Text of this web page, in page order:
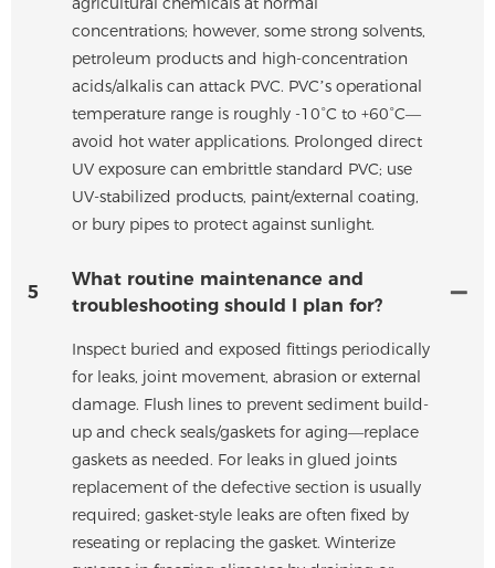
concentrations; however, some strong solvents,
petroleum products and high-concentration
acids/alkalis can attack PVC. PVC’s operational
temperature range is roughly -10°C to +60°C—
avoid hot water applications. Prolonged direct
UV exposure can embrittle standard PVC; use
UV-stabilized products, paint/external coating,
or bury pipes to protect against sunlight.
5
What routine maintenance and
troubleshooting should I plan for?
Inspect buried and exposed fittings periodically
for leaks, joint movement, abrasion or external
damage. Flush lines to prevent sediment build-
up and check seals/gaskets for aging—replace
gaskets as needed. For leaks in glued joints
replacement of the defective section is usually
required; gasket-style leaks are often fixed by
reseating or replacing the gasket. Winterize